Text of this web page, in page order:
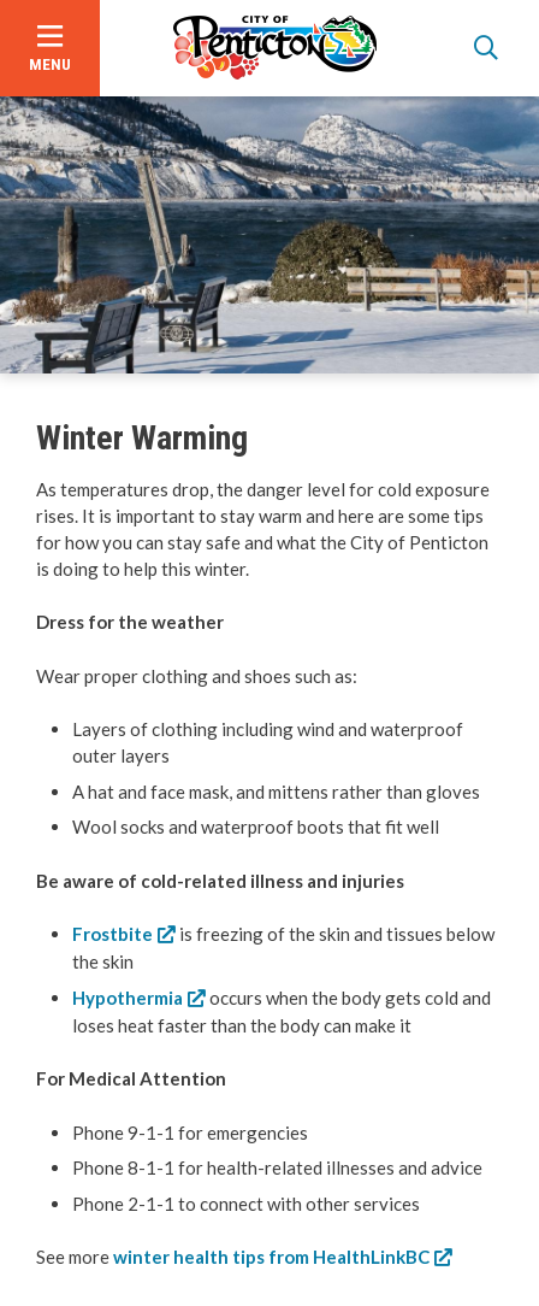
Skip
to
main
content
MENU
Garbage, Recycling & Yard Waste
Utility & Electrical Services
Online Services & Payments
Bylaw Enforcement
Animal Care & Control
Property Taxes
Roadwork & Construction
Transportation
Fire Services
Emergency Management
Know the Hazards
Winter Warming
As temperatures drop, the danger level for cold exposure
rises. It is important to stay warm and here are some tips
for how you can stay safe and what the City of Penticton
is doing to help this winter.
Dress for the weather
Wear proper clothing and shoes such as:
Layers of clothing including wind and waterproof
outer layers
A hat and face mask, and mittens rather than gloves
Wool socks and waterproof boots that fit well
Be aware of cold-related illness and injuries
Frostbite
is freezing of the skin and tissues below
the skin
Hypothermia
occurs when the body gets cold and
loses heat faster than the body can make it
For Medical Attention
Phone 9-1-1 for emergencies
Phone 8-1-1 for health-related illnesses and advice
Phone 2-1-1 to connect with other services
See morewinter health tips from HealthLinkBC